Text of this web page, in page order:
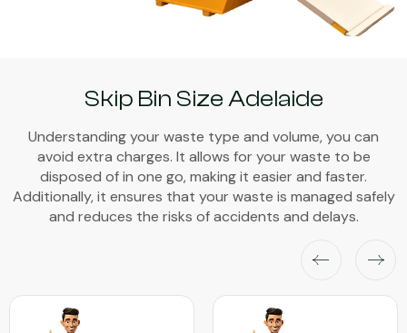
Skip Bin Size Adelaide
Understanding your waste type and volume, you can
avoid extra charges. It allows for your waste to be
disposed of in one go, making it easier and faster.
Additionally, it ensures that your waste is managed safely
and reduces the risks of accidents and delays.